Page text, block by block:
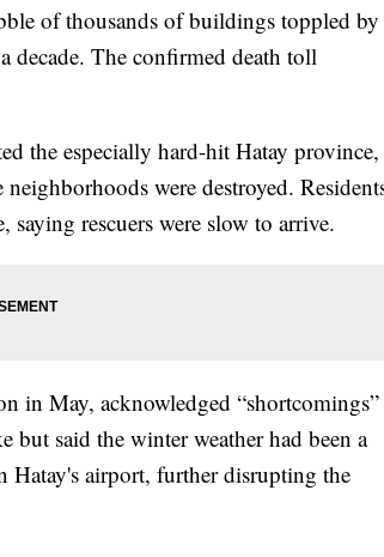
of thousands of buildings toppled by
decade. The confirmed death toll
the especially hard-hit Hatay province,
were destroyed.
saying rescuers were slow to arrive.
in May, acknowledged
but said the winter weather had been a
Hatay's airport, further disrupting the